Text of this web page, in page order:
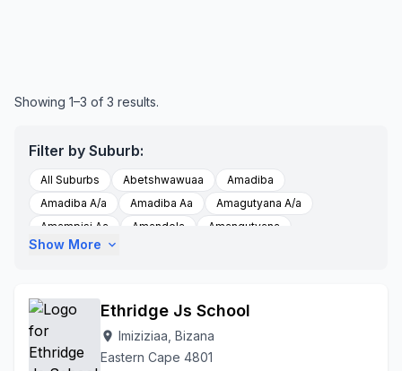
Showing 1–3 of 3 results.
Filter by Suburb:
All Suburbs Abetshwawuaa
Amadiba
Amadiba A/a
Amadiba Aa
Amagutyana A/a
Amampisi Aa
Amandela
Amangutyana
Amanikhwe A/a
Amantshase Aa
Bizanz
Dlungwana Eblorweni,
Emthamvuma
Esikhumbeni
Etyeni A/a
Ezinini A/a Flagstaff
Show More expand_more
Ethridge Js School
location_on Imiziziaa, Bizana
Eastern Cape 4801